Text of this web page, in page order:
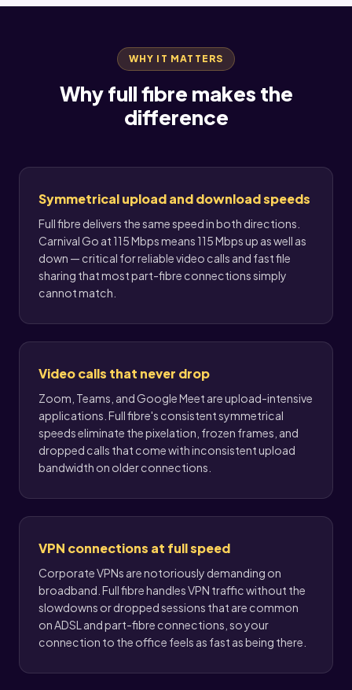
WHY IT MATTERS
Why full fibre makes the
difference
Symmetrical upload and download speeds
Full fibre delivers the same speed in both directions.
Carnival Go at 115 Mbps means 115 Mbps up as well as
down — critical for reliable video calls and fast file
sharing that most part-fibre connections simply
cannot match.
Video calls that never drop
Zoom, Teams, and Google Meet are upload-intensive
applications. Full fibre's consistent symmetrical
speeds eliminate the pixelation, frozen frames, and
dropped calls that come with inconsistent upload
bandwidth on older connections.
VPN connections at full speed
Corporate VPNs are notoriously demanding on
broadband. Full fibre handles VPN traffic without the
slowdowns or dropped sessions that are common
on ADSL and part-fibre connections, so your
connection to the office feels as fast as being there.